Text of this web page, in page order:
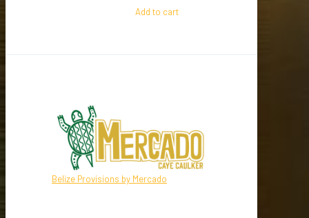
Add to cart
Belize Provisions by Mercado